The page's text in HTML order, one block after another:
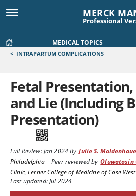
MERCK
Professional
MEDICAL TOPICS
< INTRAPARTUM COMPLICATIONS
Fetal
and Lie (Including
Presentation)
Full Review:Jan 2024By Julie S.
Philadelphia|Peer reviewed by Oluwatosin
Clinic, Lerner College of Medicine of Case
Last updated: Jul 2024